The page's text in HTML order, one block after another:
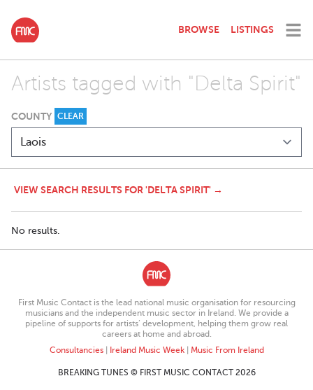
BROWSE LISTINGS
Artists tagged with "Delta Spirit"
COUNTY CLEAR
VIEW SEARCH RESULTS FOR 'DELTA SPIRIT' →
No results.
First Music Contact is the lead national music organisation for resourcing
musicians and the independent music sector in Ireland. We provide a
pipeline of supports for artists’ development, helping them grow real
careers at home and abroad.
Consultancies| Ireland Music Week| Music From Ireland
BREAKING TUNES © FIRST MUSIC CONTACT 2026